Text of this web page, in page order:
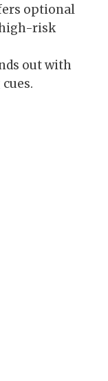
optional
risk
out with